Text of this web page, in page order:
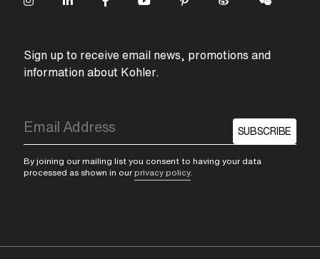
Sign up to receive email news, promotions and
information about Kohler.
SUBSCRIBE
By joining our mailing list you consent to having your data
processed as shown in our privacy policy